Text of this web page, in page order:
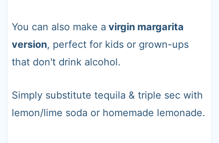
You can also make a virgin margarita
version, perfect for kids or grown-ups
that don't drink alcohol.
Simply substitute tequila & triple sec with
lemon/lime soda or homemade lemonade.